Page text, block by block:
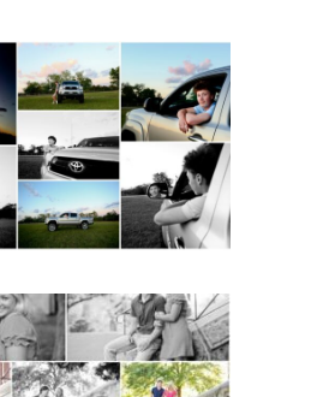
County High
Senior Pictures
and Gown
School Teen
Spring Portraits